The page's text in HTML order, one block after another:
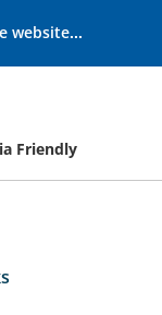
Friendly